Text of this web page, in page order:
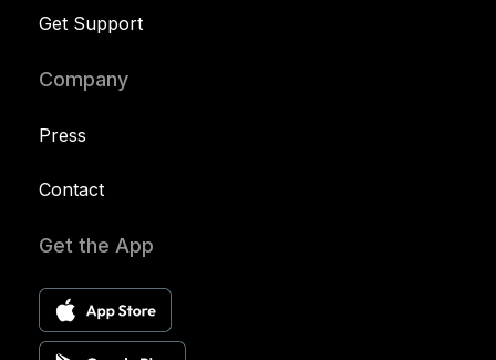
Get Support
Company
Press
Contact
Get the App